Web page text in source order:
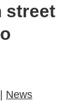
street
News